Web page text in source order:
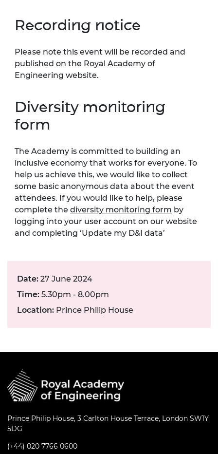
Recording notice
Please note this event will be recorded and
published on the Royal Academy of
Engineering website.
Diversity monitoring
form
The Academy is committed to building an
inclusive economy that works for everyone. To
help us achieve this, we would like to collect
some basic anonymous data about the event
attendees. If you would like to help, please
complete the diversity monitoring form by
logging into your user account on our website
and completing ‘Update my D&I data’
Date: 27 June 2024
Time: 5.30pm - 8.00pm
Location: Prince Philip House
Prince Philip House, 3 Carlton House Terrace, London SW1Y
5DG
(+44) 020 7766 0600